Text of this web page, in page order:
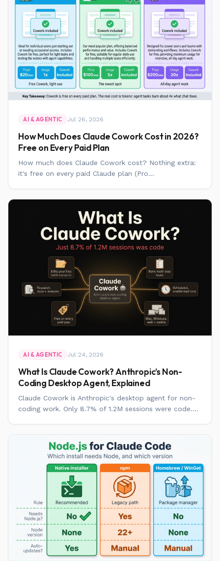
AI & AGENTIC Jul 26, 2026
How Much Does Claude Cowork Cost in 2026?
Free on Every Paid Plan
How much does Claude Cowork cost? Nothing extra:
it's free on every paid Claude plan (Pro...
AI & AGENTIC Jul 24, 2026
What Is Claude Cowork? Anthropic’s Non-
Coding Desktop Agent, Explained
Claude Cowork is Anthropic's desktop agent for non-
coding work. Only 8.7% of 1.2M sessions were code....